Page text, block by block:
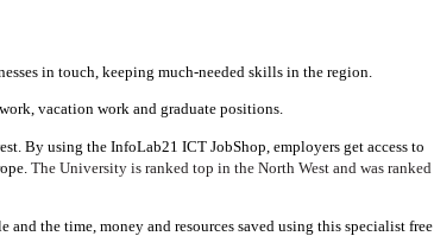
in touch, keeping much-needed skills in the region.
vacation work and graduate positions.
By using the InfoLab21 ICT JobShop, employers get access to
The University is ranked top in the North West and was ranked
the time, money and resources saved using this specialist free